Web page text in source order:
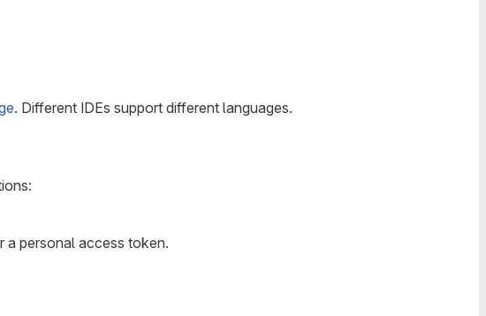
. Different IDEs support different languages.
a personal access token.